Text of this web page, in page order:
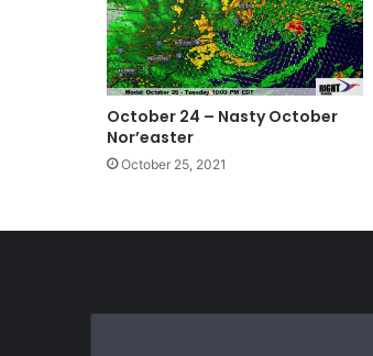
October 24 – Nasty October
Nor’easter
October 25, 2021